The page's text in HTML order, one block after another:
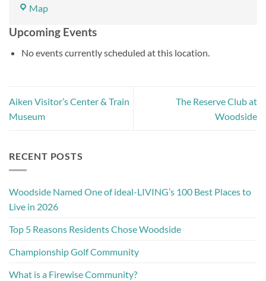
RECENT POSTS
Woodside Named One of ideal-LIVING’s 100 Best Places to
Live in 2026
Top 5 Reasons Residents Chose Woodside
Championship Golf Community
What is a Firewise Community?
MapMonetta
In
Theatre
Upcoming Events
No events currently scheduled at this location.
Aiken Visitor’s Center & Train
Museum
The Reserve Club at
Woodside